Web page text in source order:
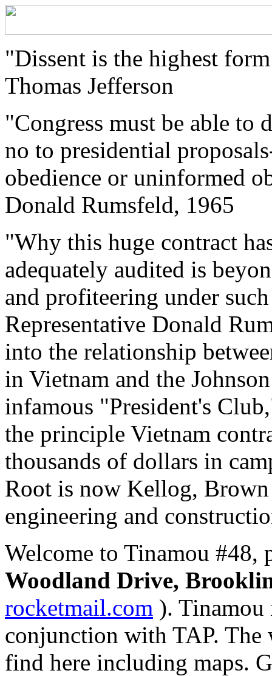
"Dissent is the highest
Thomas Jefferson
"Congress must be able to
no to presidential
obedience or uninformed
Donald Rumsfeld, 1965
"Why this huge contract
adequately audited is
and profiteering under
Representative Donald
into the relationship
in Vietnam and the
infamous "President's
the principle Vietnam
thousands of dollars in
Root is now Kellog,
engineering and
Welcome to Tinamou #48,
Woodland Drive,
rocketmail.com ). Tinamou
conjunction with TAP. The
find here including maps.